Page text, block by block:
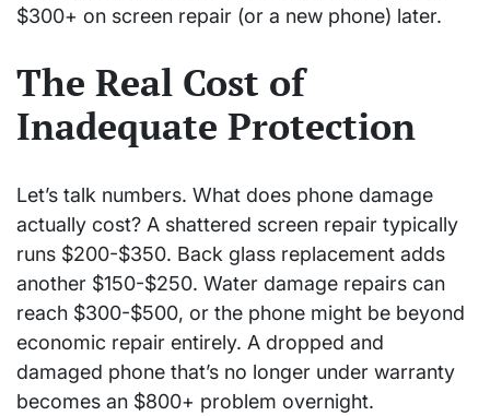
$300+ on screen repair (or a new phone) later.
The Real Cost of
Inadequate Protection
Let’s talk numbers. What does phone damage
actually cost? A shattered screen repair typically
runs $200-$350. Back glass replacement adds
another $150-$250. Water damage repairs can
reach $300-$500, or the phone might be beyond
economic repair entirely. A dropped and
damaged phone that’s no longer under warranty
becomes an $800+ problem overnight.